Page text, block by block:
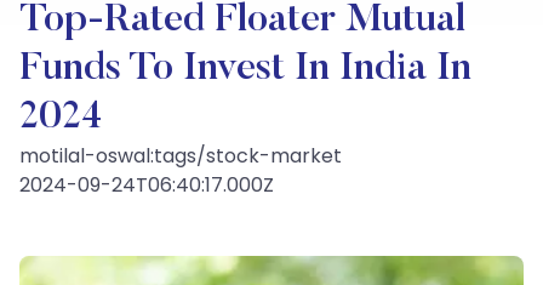
Top-Rated Floater Mutual
Funds To Invest In India In
2024
motilal-oswal:tags/stock-market
2024-09-24T06:40:17.000Z